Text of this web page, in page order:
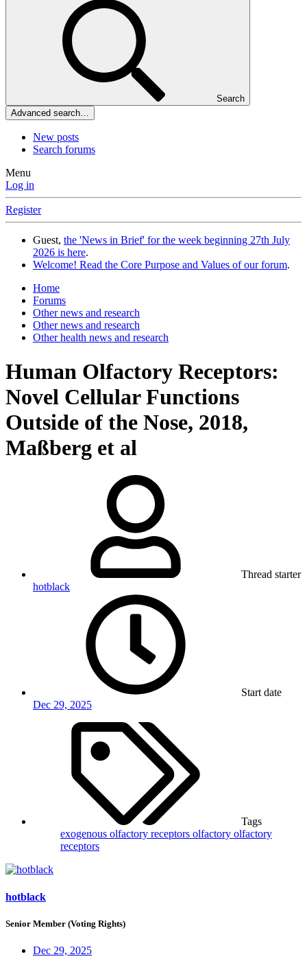
Search
Advanced search…
New posts
Search forums
Menu
Log in
Register
Guest, the 'News in Brief' for the week beginning 27th July
2026 is here.
Welcome! Read the Core Purpose and Values of our forum.
Home
Forums
Other news and research
Other news and research
Other health news and research
Human Olfactory Receptors:
Novel Cellular Functions
Outside of the Nose, 2018,
Maßberg et al
Thread starter
hotblack
Start date
Dec 29, 2025
Tags
exogenous olfactory receptors olfactory olfactory
receptors
hotblack
Senior Member (Voting Rights)
Dec 29, 2025